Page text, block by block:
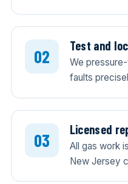
Test and
We
faults
Licensed
All gas work
New Jersey